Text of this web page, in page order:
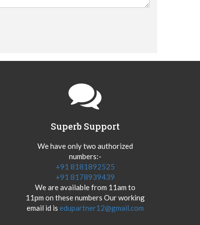
Superb Support
We have only two authorized
numbers:-
+91 8181892525
+91 8178939439
We are available from 11am to
11pm on these numbers Our working
email id is edupartner12@gmail.com